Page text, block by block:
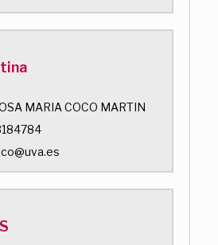
MARIA COCO MARTIN